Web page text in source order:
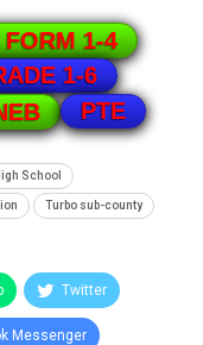
FORM 1-4
1-6
PTE
School
Turbo sub-county
Twitter
Messenger